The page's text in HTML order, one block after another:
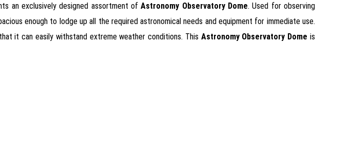
an exclusively designed assortment ofAstronomy Observatory Dome. Used for observing
enough to lodge up all the required astronomical needs and equipment for immediate use.
it can easily withstand extreme weather conditions. This Astronomy Observatory Dome is